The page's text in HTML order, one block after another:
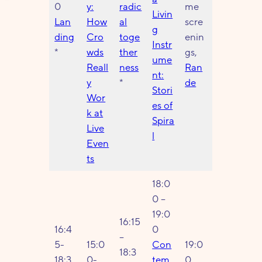
0
Lan
ding
*
y:
How
Cro
wds
Reall
y
Wor
k at
Live
Even
ts
radic
al
toge
ther
ness
*
Livin
g
Instr
ume
nt:
Stori
es of
Spira
l
me
scre
enin
gs,
Ran
de
16:4
5-
15:0
16:15
–
18:3
18:0
0 –
19:0
0
Con
19:0